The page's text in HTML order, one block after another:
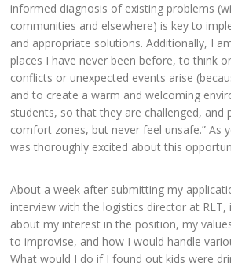
informed diagnosis of existing problems
communities and elsewhere) is key to
and appropriate solutions. Additionally, I
places I have never been before, to think
conflicts or unexpected events arise
and to create a warm and welcoming
students, so that they are challenged, and
comfort zones, but never feel unsafe.” As
was thoroughly excited about this
About a week after submitting my
interview with the logistics director at RLT,
about my interest in the position, my
to improvise, and how I would handle
What would I do if I found out kids were